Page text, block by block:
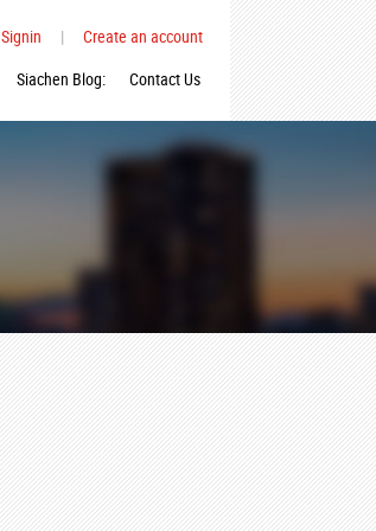
Signin |
Create an account
Siachen Blog: Contact Us